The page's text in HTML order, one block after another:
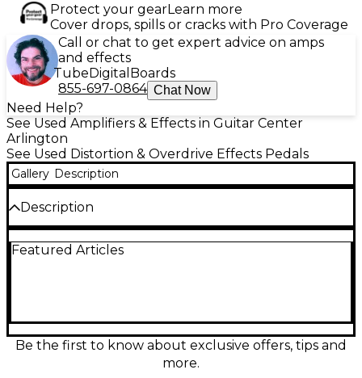
Protect your gearLearn more
Cover drops, spills or cracks with Pro Coverage
Call or chat to get expert advice on amps
and effects
TubeDigital Boards
855-697-0864 Chat Now
Need Help?
See Used Amplifiers & Effects in Guitar Center
Arlington
See Used Distortion & Overdrive Effects Pedals
Gallery Description
Description
delivers warm, touch-sensitive overdrive tones with
Drive, and Tone. Operates on 9V DC power.
Whether you're adding grit to your rhythm or
pushing your solos, this pedal offers transparent
Featured Articles
Be the first to know about exclusive offers, tips and
more.